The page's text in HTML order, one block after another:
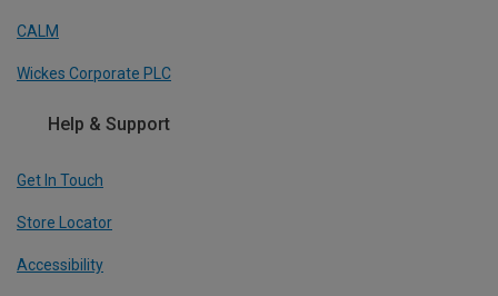
CALM
Wickes Corporate PLC
Help & Support
Get In Touch
Store Locator
Accessibility